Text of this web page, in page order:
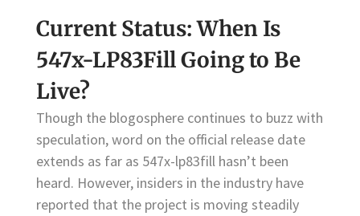
Current Status: When Is
547x-LP83Fill Going to Be
Live?
Though the blogosphere continues to buzz with
speculation, word on the official release date
extends as far as 547x-lp83fill hasn’t been
heard. However, insiders in the industry have
reported that the project is moving steadily